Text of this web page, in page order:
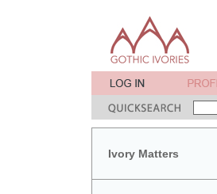
Ivory Matters